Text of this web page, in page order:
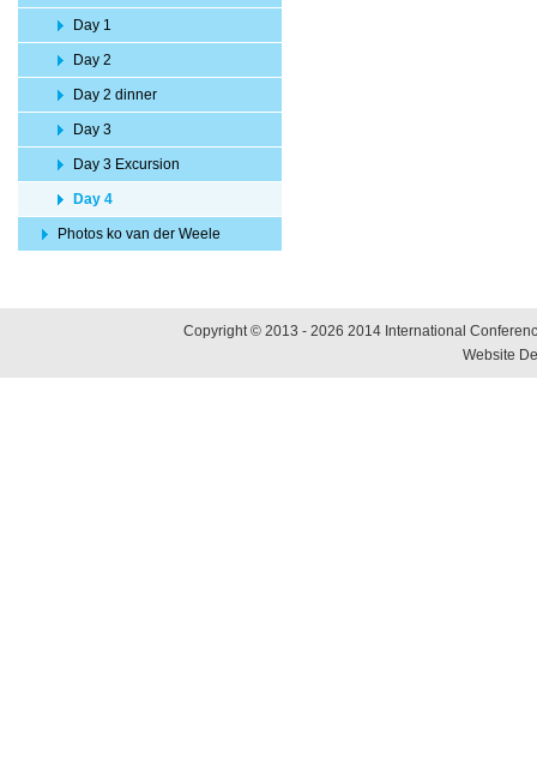
Day 1
Day 2
Day 2 dinner
Day 3
Day 3 Excursion
Day 4
Photos ko van der Weele
Copyright © 2013 - 2026 2014 International
Website